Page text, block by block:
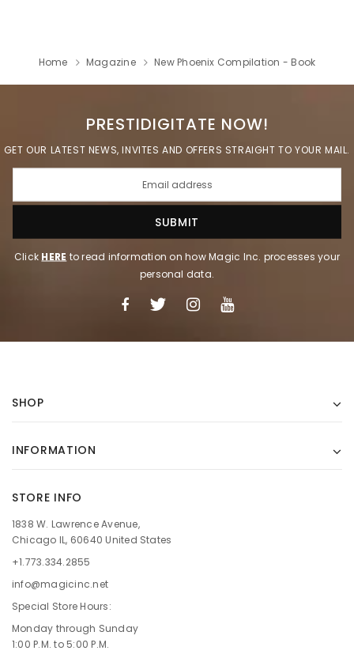
Home Magazine New Phoenix Compilation - Book
PRESTIDIGITATE NOW!
GET OUR LATEST NEWS, INVITES AND OFFERS STRAIGHT TO YOUR MAIL.
Click HERE to read information on how Magic Inc. processes your
personal data.
SHOP
INFORMATION
STORE INFO
1838 W. Lawrence Avenue,
Chicago IL, 60640 United States
+1.773.334.2855
info@magicinc.net
Special Store Hours:
Monday through Sunday
1:00 P.M. to 5:00 P.M.